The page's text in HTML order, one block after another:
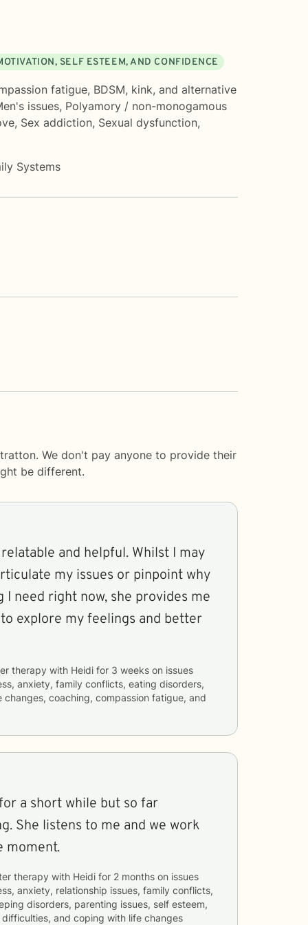
SELF ESTEEM, AND CONFIDENCE
fatigue, BDSM, kink, and alternative
issues, Polyamory / non-monogamous
, Sex addiction, Sexual dysfunction,
Systems
We don't pay anyone to provide their
be different.
and helpful. Whilst I may
my issues or pinpoint why
need right now, she provides me
explore my feelings and better
therapy with Heidi for 3 weeks
anxiety, family conflicts, eating disorders,
coaching, compassion fatigue, and
a short while but so far
She listens to me and we work
moment.
therapy with Heidi for 2 months
anxiety, relationship issues, family conflicts,
disorders, parenting issues, self esteem,
and coping with life changes